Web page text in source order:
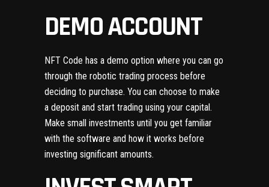
DEMO ACCOUNT
NFT Code has a demo option where you can go
through the robotic trading process before
deciding to purchase. You can choose to make
a deposit and start trading using your capital.
Make small investments until you get familiar
with the software and how it works before
investing significant amounts.